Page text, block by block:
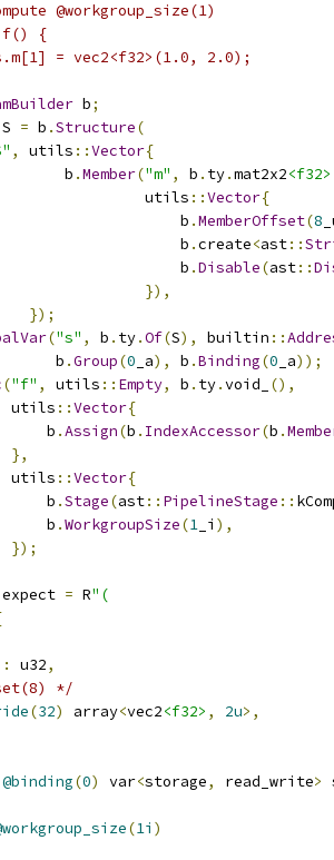
@workgroup_size(1)
f() {
= vec2<f32>(1.0, 2.0);
b;
S = b .Structure(
, utils ::Vector{
b
.Member("m" , b . ty.mat2x2<f32>
utils
::Vector{
b
.MemberOffset(8
b
.create<ast::
b
.Disable(ast::
}),
});
("s" , b . ty.Of(S), builtin ::
b
.Group(0 _a), b .Binding(0 _a));
("f" , utils :: Empty, b . ty.void_
(),
utils
::Vector{
b
.Assign(b . IndexAccessor(b .
},
utils
::Vector{
b
.Stage(ast:: PipelineStage ::
b
.WorkgroupSize(1 _i ),
});
expect = R"(
: u32,
*/
(32) array<vec2<f32> , 2u>,
@binding(0) var<storage, read_write>
(1i )